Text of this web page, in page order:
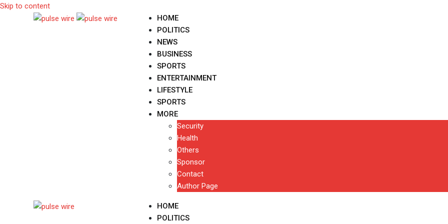
Skip to content
HOME
POLITICS
NEWS
BUSINESS
SPORTS
ENTERTAINMENT
LIFESTYLE
SPORTS
MORE
Security
Health
Others
Sponsor
Contact
Author Page
HOME
POLITICS